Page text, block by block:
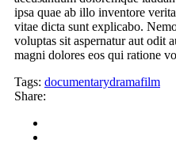
ipsa quae ab illo inventore
vitae dicta sunt explicabo.
voluptas sit aspernatur aut odit
magni dolores eos qui ratione
Tags: documentarydramafilm
Share: